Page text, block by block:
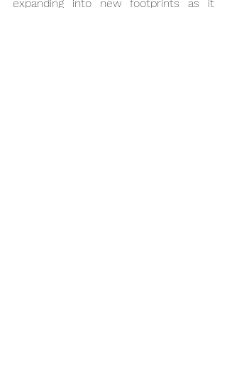
expanding into new footprints as it